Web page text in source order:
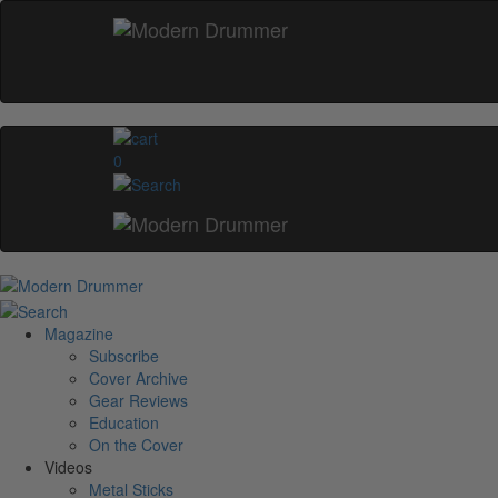
0
Magazine
Subscribe
Cover Archive
Gear Reviews
Education
On the Cover
Videos
Metal Sticks